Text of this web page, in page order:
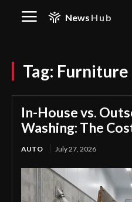
News Hub
Tag: Furniture
In-House vs.
Washing: The
AUTO July 27, 2026